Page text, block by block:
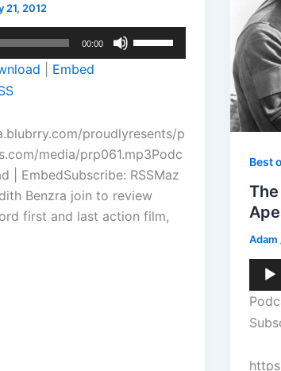
21, 2012
00:00
Up/Down
increase
or
decrease
volume.
Embed
proudlyresents/p
media/prp061.mp3Podc
| EmbedSubscribe: RSSMaz
Benzra join to review
first and last action film,
Best
Adam
Audio